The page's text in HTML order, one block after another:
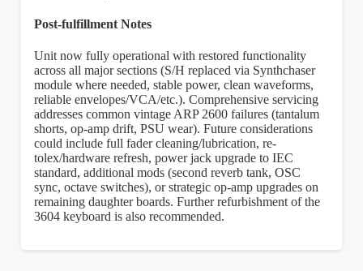
Post-fulfillment Notes
Unit now fully operational with restored functionality
across all major sections (S/H replaced via Synthchaser
module where needed, stable power, clean waveforms,
reliable envelopes/VCA/etc.). Comprehensive servicing
addresses common vintage ARP 2600 failures (tantalum
shorts, op-amp drift, PSU wear). Future considerations
could include full fader cleaning/lubrication, re-
tolex/hardware refresh, power jack upgrade to IEC
standard, additional mods (second reverb tank, OSC
sync, octave switches), or strategic op-amp upgrades on
remaining daughter boards. Further refurbishment of the
3604 keyboard is also recommended.